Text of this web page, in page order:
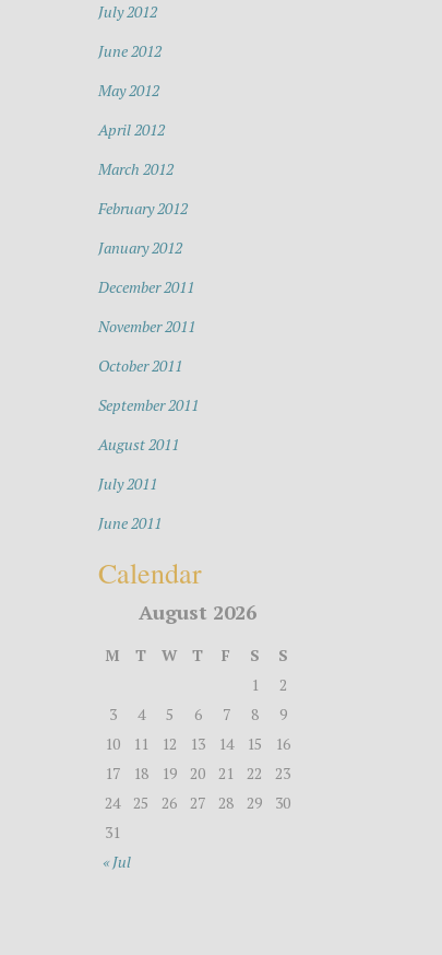
July 2012
June 2012
May 2012
April 2012
March 2012
February 2012
January 2012
December 2011
November 2011
October 2011
September 2011
August 2011
July 2011
June 2011
Calendar
August 2026
M T W T F S S
« Jul
1
2
3
4 5 6 7 8
9
10
11 12 13 14 15
16
17
18 19 20 21 22
23
24
25 26 27 28 29
30
31